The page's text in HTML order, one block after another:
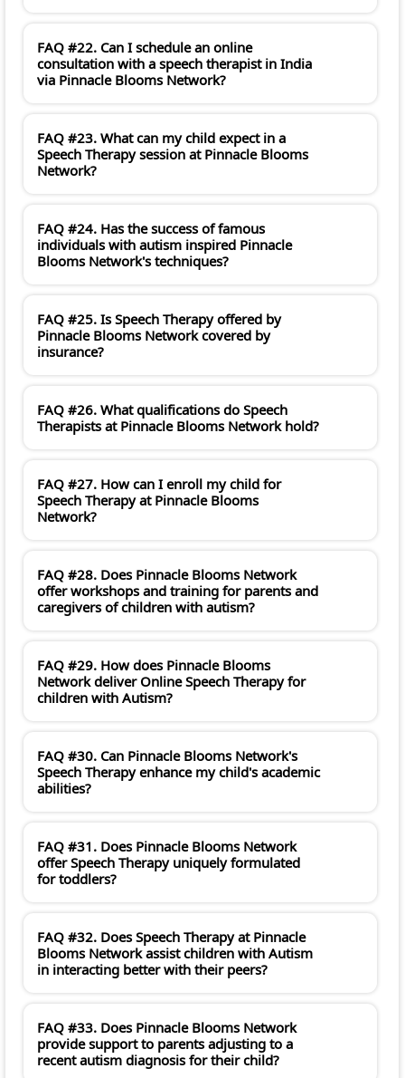
FAQ #22. Can I schedule an online
consultation with a speech therapist in India
via Pinnacle Blooms Network?
FAQ #23. What can my child expect in a
Speech Therapy session at Pinnacle Blooms
Network?
FAQ #24. Has the success of famous
individuals with autism inspired Pinnacle
Blooms Network's techniques?
FAQ #25. Is Speech Therapy offered by
Pinnacle Blooms Network covered by
insurance?
FAQ #26. What qualifications do Speech
Therapists at Pinnacle Blooms Network hold?
FAQ #27. How can I enroll my child for
Speech Therapy at Pinnacle Blooms
Network?
FAQ #28. Does Pinnacle Blooms Network
offer workshops and training for parents and
caregivers of children with autism?
FAQ #29. How does Pinnacle Blooms
Network deliver Online Speech Therapy for
children with Autism?
FAQ #30. Can Pinnacle Blooms Network's
Speech Therapy enhance my child's academic
abilities?
FAQ #31. Does Pinnacle Blooms Network
offer Speech Therapy uniquely formulated
for toddlers?
FAQ #32. Does Speech Therapy at Pinnacle
Blooms Network assist children with Autism
in interacting better with their peers?
FAQ #33. Does Pinnacle Blooms Network
provide support to parents adjusting to a
recent autism diagnosis for their child?